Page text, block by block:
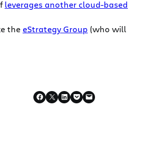
leverages another cloud-based
the eStrategy Group (who will